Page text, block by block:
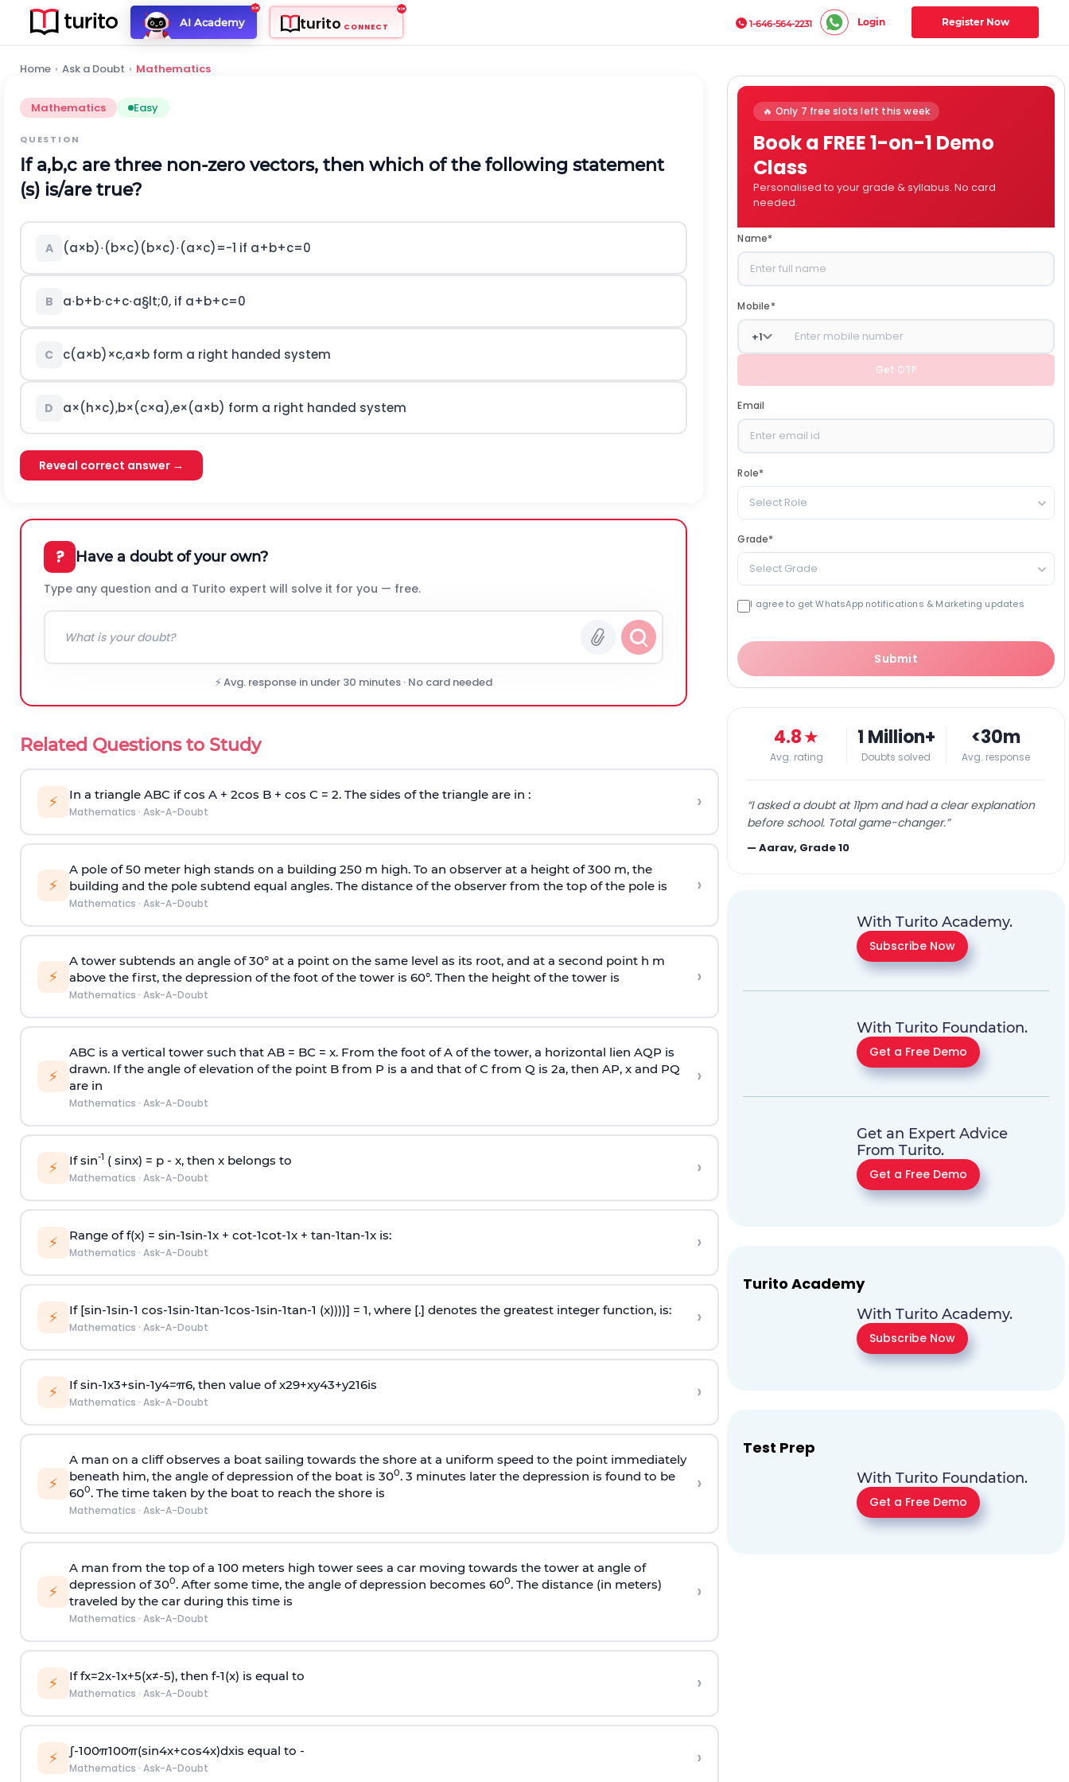
AI Academy turito CONNECT 1-646-564-2231 Login Register Now
Home › Ask a Doubt › Mathematics
Mathematics Easy
QUESTION
Ifa,b,c are three non-zero vectors, then which of the following statement
(s) is/are true?
A (a×b)⋅(b×c)(b×c)⋅(a×c)=-1 if a+b+c=0
B a⋅b+b⋅c+c⋅a§lt;0, if a+b+c=0
C c(a×b)×c,a×b form a right handed system
D a×(h×c),b×(c×a),e×(a×b) form a right handed system
Reveal correct answer →
? Have a doubt of your own?
Type any question and a Turito expert will solve it for you — free.
⚡ Avg. response in under 30 minutes · No card needed
Related Questions to Study
⚡ In a triangle ABC if cos A + 2cos B + cos C = 2. The sides of the triangle are in :
Mathematics · Ask-A-Doubt ›
⚡
A pole of 50 meter high stands on a building 250 m high. To an observer at a height of 300 m, the
building and the pole subtend equal angles. The distance of the observer from the top of the pole is
Mathematics · Ask-A-Doubt
›
⚡
A tower subtends an angle of 30° at a point on the same level as its root, and at a second point h m
above the first, the depression of the foot of the tower is 60°. Then the height of the tower is
Mathematics · Ask-A-Doubt
›
⚡
ABC is a vertical tower such that AB = BC = x. From the foot of A of the tower, a horizontal lien AQP is
drawn. If the angle of elevation of the point B from P is a and that of C from Q is 2a, then AP, x and PQ
are in
Mathematics · Ask-A-Doubt
›
⚡ If sin-1 ( sinx) = p- x, then x belongs to
Mathematics · Ask-A-Doubt ›
⚡ Range of f(x) = sin-1sin-1x + cot-1cot-1x + tan-1tan-1x is:
Mathematics · Ask-A-Doubt ›
⚡ If [sin-1sin-1 cos-1sin-1tan-1cos-1sin-1tan-1 (x))))] = 1, where [.] denotes the greatest integer function, is:
Mathematics · Ask-A-Doubt ›
⚡ Ifsin-1x3+sin-1y4=π6, then value ofx29+xy43+y216is
Mathematics · Ask-A-Doubt ›
⚡
A man on a cliff observes a boat sailing towards the shore at a uniform speed to the point immediately
beneath him, the angle of depression of the boat is 300. 3 minutes later the depression is found to be
600. The time taken by the boat to reach the shore is
Mathematics · Ask-A-Doubt
›
⚡
A man from the top of a 100 meters high tower sees a car moving towards the tower at angle of
depression of 300. After some time, the angle of depression becomes 600. The distance (in meters)
traveled by the car during this time is
Mathematics · Ask-A-Doubt
›
⚡ Iffx=2x-1x+5(x≠-5), then f-1(x) is equal to
Mathematics · Ask-A-Doubt ›
⚡ ∫-100π100π(sin4x+cos4x)dxis equal to -
Mathematics · Ask-A-Doubt ›
🔥 Only 7 free slots left this week
Book a FREE 1-on-1 Demo
Class
Personalised to your grade & syllabus. No card
needed.
Name*
Mobile*
+1
Get OTP
Email
Role*
Select Role
Grade*
Select Grade
I agree to get WhatsApp notifications & Marketing updates
Submit
4.8★
Avg. rating
1 Million+
Doubts solved
<30m
Avg. response
“I asked a doubt at 11pm and had a clear explanation
before school. Total game-changer.”
—Aarav, Grade 10
With Turito Academy.
Subscribe Now
With Turito Foundation.
Get a Free Demo
Get an Expert Advice
From Turito.
Get a Free Demo
Turito Academy
With Turito Academy.
Subscribe Now
Test Prep
With Turito Foundation.
Get a Free Demo